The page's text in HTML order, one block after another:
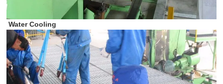
Water Cooling